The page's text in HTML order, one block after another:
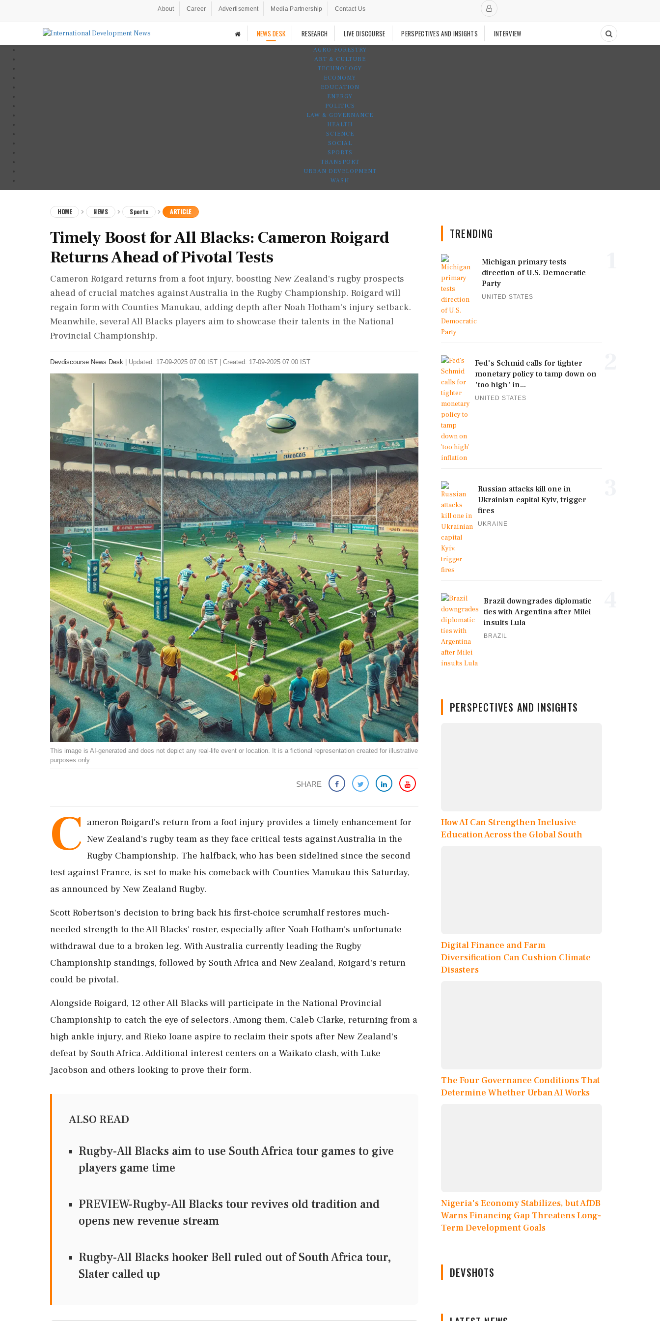
About Career Advertisement Media Partnership Contact Us
NEWS DESK RESEARCH LIVE DISCOURSE PERSPECTIVES AND INSIGHTS INTERVIEW
AGRO-FORESTRY
ART & CULTURE
TECHNOLOGY
ECONOMY
EDUCATION
ENERGY
POLITICS
LAW & GOVERNANCE
HEALTH
SCIENCE
SOCIAL
SPORTS
TRANSPORT
URBAN DEVELOPMENT
WASH
HOME NEWS Sports ARTICLE
Timely Boost for All Blacks: Cameron Roigard
Returns Ahead of Pivotal Tests
Cameron Roigard returns from a foot injury, boosting New Zealand's rugby prospects
ahead of crucial matches against Australia in the Rugby Championship. Roigard will
regain form with Counties Manukau, adding depth after Noah Hotham's injury setback.
Meanwhile, several All Blacks players aim to showcase their talents in the National
Provincial Championship.
Devdiscourse News Desk Updated: 17-09-2025 07:00 IST | Created: 17-09-2025 07:00 IST
This image is AI-generated and does not depict any real-life event or location. It is a fictional representation created for illustrative
purposes only.
SHARE
C ameron Roigard's return from a foot injury provides a timely enhancement for
New Zealand's rugby team as they face critical tests against Australia in the
Rugby Championship. The halfback, who has been sidelined since the second
test against France, is set to make his comeback with Counties Manukau this Saturday,
as announced by New Zealand Rugby.
Scott Robertson's decision to bring back his first-choice scrumhalf restores much-
needed strength to the All Blacks' roster, especially after Noah Hotham's unfortunate
withdrawal due to a broken leg. With Australia currently leading the Rugby
Championship standings, followed by South Africa and New Zealand, Roigard's return
could be pivotal.
Alongside Roigard, 12 other All Blacks will participate in the National Provincial
Championship to catch the eye of selectors. Among them, Caleb Clarke, returning from a
high ankle injury, and Rieko Ioane aspire to reclaim their spots after New Zealand's
defeat by South Africa. Additional interest centers on a Waikato clash, with Luke
Jacobson and others looking to prove their form.
ALSO READ
Rugby-All Blacks aim to use South Africa tour games to give
players game time
PREVIEW-Rugby-All Blacks tour revives old tradition and
opens new revenue stream
Rugby-All Blacks hooker Bell ruled out of South Africa tour,
Slater called up
TRENDING
Michigan primary tests
direction of U.S. Democratic
Party
UNITED STATES
Fed's Schmid calls for tighter
monetary policy to tamp down on
'too high' in...
UNITED STATES
Russian attacks kill one in
Ukrainian capital Kyiv, trigger
fires
UKRAINE
Brazil downgrades diplomatic
ties with Argentina after Milei
insults Lula
BRAZIL
PERSPECTIVES AND INSIGHTS
How AI Can Strengthen Inclusive
Education Across the Global South
Digital Finance and Farm
Diversification Can Cushion Climate
Disasters
The Four Governance Conditions That
Determine Whether Urban AI Works
Nigeria's Economy Stabilizes, but AfDB
Warns Financing Gap Threatens Long-
Term Development Goals
DEVSHOTS